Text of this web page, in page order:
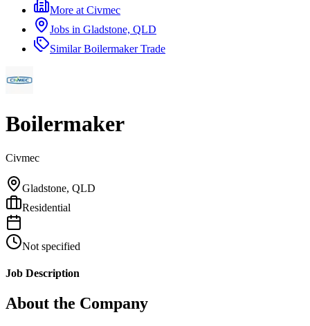
More at Civmec
Jobs in Gladstone, QLD
SimilarBoilermaker Trade
Boilermaker
Civmec
Gladstone, QLD
Residential
Not specified
Job Description
About the Company